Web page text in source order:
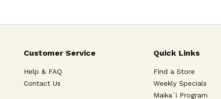
Customer Service
Help & FAQ
Contact Us
Quick Links
Find a Store
Weekly Specials
Maika`i Program